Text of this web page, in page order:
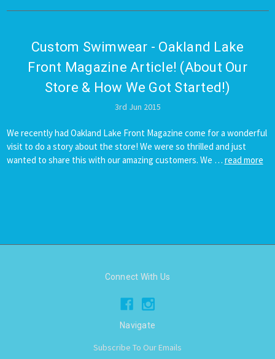
Custom Swimwear - Oakland Lake
Front Magazine Article! (About Our
Store & How We Got Started!)
3rd Jun 2015
We recently had Oakland Lake Front Magazine come for a wonderful
visit to do a story about the store! We were so thrilled and just
wanted to share this with our amazing customers. We … read more
Connect With Us
Navigate
Subscribe To Our Emails